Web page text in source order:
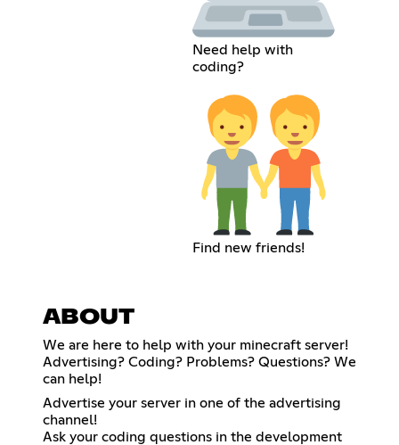
Need help with
coding?
Find new friends!
ABOUT
We are here to help with your minecraft server!
Advertising? Coding? Problems? Questions? We
can help!
Advertise your server in one of the advertising
channel!
Ask your coding questions in the development